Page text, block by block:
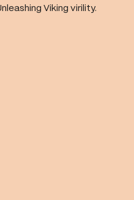
Viking virility.